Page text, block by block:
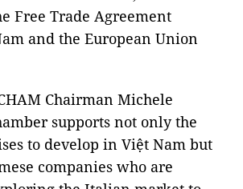
Free Trade Agreement
and the European Union
Chairman Michele
supports not only the
to develop in Việt Nam but
companies who are